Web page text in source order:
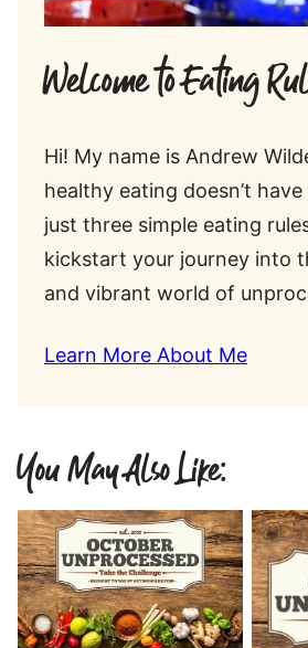
Welcome to Eating
Hi! My name is Andrew
healthy eating doesn’t
just three simple eating
kickstart your journey into
and vibrant world of
Learn More About Me
You May Also Like: